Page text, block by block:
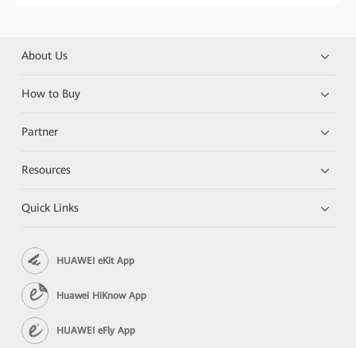
About Us
How to Buy
Partner
Resources
Quick Links
HUAWEI eKit App
Huawei HiKnow App
HUAWEI eFly App